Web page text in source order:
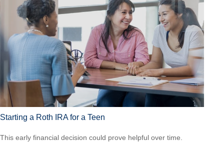
Starting a Roth IRA for a Teen
This early financial decision could prove helpful over time.